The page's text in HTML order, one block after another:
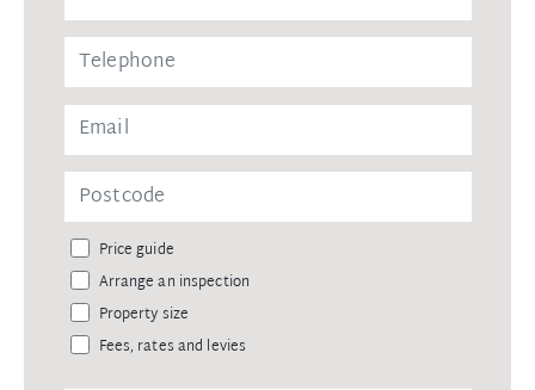
Price guide
Arrange an inspection
Property size
Fees, rates and levies